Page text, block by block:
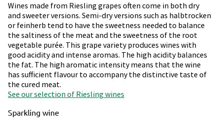
Wines made from Riesling grapes often come in both dry
and sweeter versions. Semi-dry versions such as halbtrocken
or feinherb tend to have the sweetness needed to balance
the saltiness of the meat and the sweetness of the root
vegetable purée. This grape variety produces wines with
good acidity and intense aromas. The high acidity balances
the fat. The high aromatic intensity means that the wine
has sufficient flavour to accompany the distinctive taste of
the cured meat.
See our selection of Riesling wines
Sparkling wine